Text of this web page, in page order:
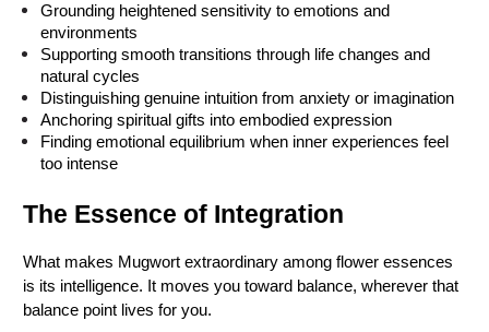
Grounding heightened sensitivity to emotions and
environments
Supporting smooth transitions through life changes and
natural cycles
Distinguishing genuine intuition from anxiety or imagination
Anchoring spiritual gifts into embodied expression
Finding emotional equilibrium when inner experiences feel
too intense
The Essence of Integration
What makes Mugwort extraordinary among flower essences
is its intelligence. It moves you toward balance, wherever that
balance point lives for you.